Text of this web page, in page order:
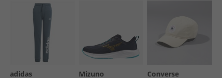
adidas
Mizuno
Converse